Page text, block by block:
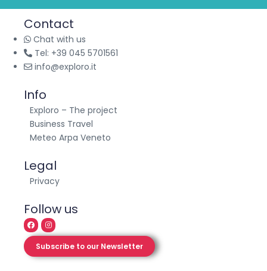
Contact
Chat with us
Tel: +39 045 5701561
info@exploro.it
Info
Exploro – The project
Business Travel
Meteo Arpa Veneto
Legal
Privacy
Follow us